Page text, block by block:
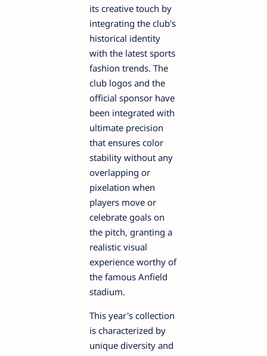
its creative touch by
integrating the club's
historical identity
with the latest sports
fashion trends. The
club logos and the
official sponsor have
been integrated with
ultimate precision
that ensures color
stability without any
overlapping or
pixelation when
players move or
celebrate goals on
the pitch, granting a
realistic visual
experience worthy of
the famous Anfield
stadium.
This year's collection
is characterized by
unique diversity and